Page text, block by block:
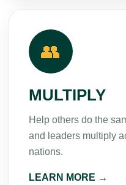
👥
MULTIPLY
Help others do the
and leaders multiply
nations.
LEARN MORE →